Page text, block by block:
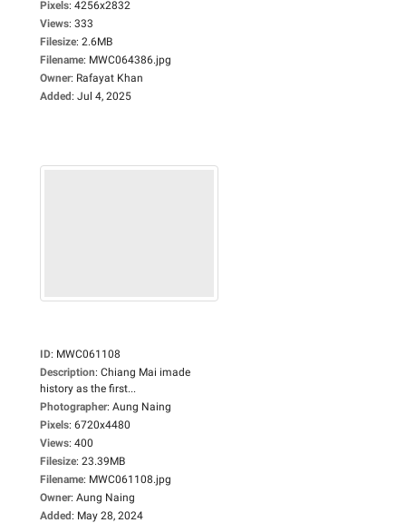
Pixels: 4256x2832
Views: 333
Filesize: 2.6MB
Filename: MWC064386.jpg
Owner: Rafayat Khan
Added: Jul 4, 2025
ID: MWC061108
Description: Chiang Mai imade
history as the first...
Photographer: Aung Naing
Pixels: 6720x4480
Views: 400
Filesize: 23.39MB
Filename: MWC061108.jpg
Owner: Aung Naing
Added: May 28, 2024